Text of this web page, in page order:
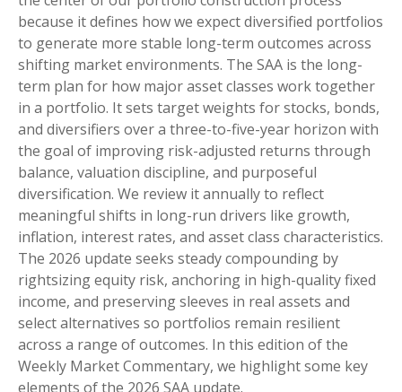
because it defines how we expect diversified portfolios
to generate more stable long-term outcomes across
shifting market environments. The SAA is the long-
term plan for how major asset classes work together
in a portfolio. It sets target weights for stocks, bonds,
and diversifiers over a three-to-five-year horizon with
the goal of improving risk-adjusted returns through
balance, valuation discipline, and purposeful
diversification. We review it annually to reflect
meaningful shifts in long-run drivers like growth,
inflation, interest rates, and asset class characteristics.
The 2026 update seeks steady compounding by
rightsizing equity risk, anchoring in high-quality fixed
income, and preserving sleeves in real assets and
select alternatives so portfolios remain resilient
across a range of outcomes. In this edition of the
Weekly Market Commentary, we highlight some key
elements of the 2026 SAA update.